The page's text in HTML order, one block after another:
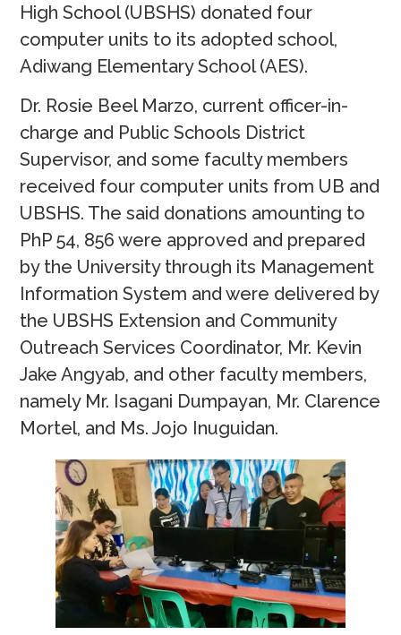
High School (UBSHS) donated four
computer units to its adopted school,
Adiwang Elementary School (AES).
Dr. Rosie Beel Marzo, current officer-in-
charge and Public Schools District
Supervisor, and some faculty members
received four computer units from UB and
UBSHS. The said donations amounting to
PhP 54, 856 were approved and prepared
by the University through its Management
Information System and were delivered by
the UBSHS Extension and Community
Outreach Services Coordinator, Mr. Kevin
Jake Angyab, and other faculty members,
namely Mr. Isagani Dumpayan, Mr. Clarence
Mortel, and Ms. Jojo Inuguidan.